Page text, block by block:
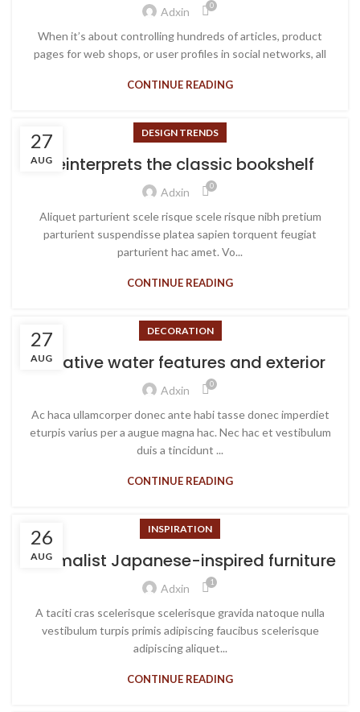
Adxin 0
When it’s about controlling hundreds of articles, product
pages for web shops, or user profiles in social networks, all
CONTINUE READING
27
AUG
DESIGN TRENDS
Reinterprets the classic bookshelf
Adxin 0
Aliquet parturient scele risque scele risque nibh pretium
parturient suspendisse platea sapien torquent feugiat
parturient hac amet. Vo...
CONTINUE READING
27
AUG
DECORATION
Creative water features and exterior
Adxin 0
Ac haca ullamcorper donec ante habi tasse donec imperdiet
eturpis varius per a augue magna hac. Nec hac et vestibulum
duis a tincidunt ...
CONTINUE READING
26
AUG
INSPIRATION
Minimalist Japanese-inspired furniture
Adxin 1
A taciti cras scelerisque scelerisque gravida natoque nulla
vestibulum turpis primis adipiscing faucibus scelerisque
adipiscing aliquet...
CONTINUE READING